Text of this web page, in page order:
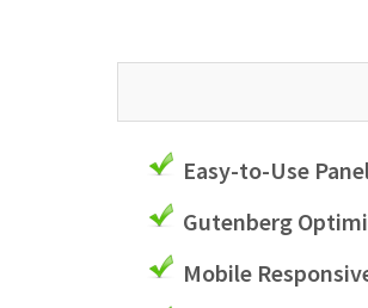
Easy-to-Use
Gutenberg
Mobile